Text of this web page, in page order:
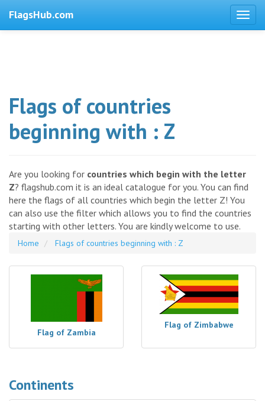
FlagsHub.com
Flags of countries
beginning with : Z
Are you looking for countries which begin with the letter
Z? flagshub.com it is an ideal catalogue for you. You can find
here the flags of all countries which begin the letter Z! You
can also use the filter which allows you to find the countries
starting with other letters. You are kindly welcome to use.
Home Flags of countries beginning with : Z
Flag of Zambia
Flag of Zimbabwe
Continents